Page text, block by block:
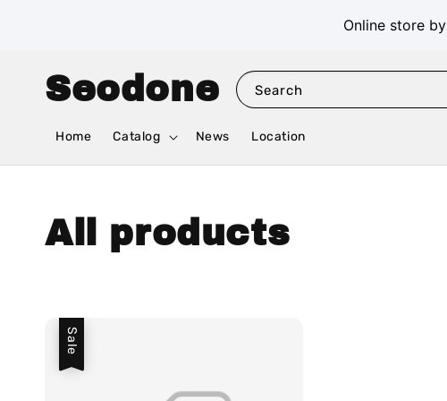
Online store by
Seodone Search
Home Catalog News Location
All products
Sale